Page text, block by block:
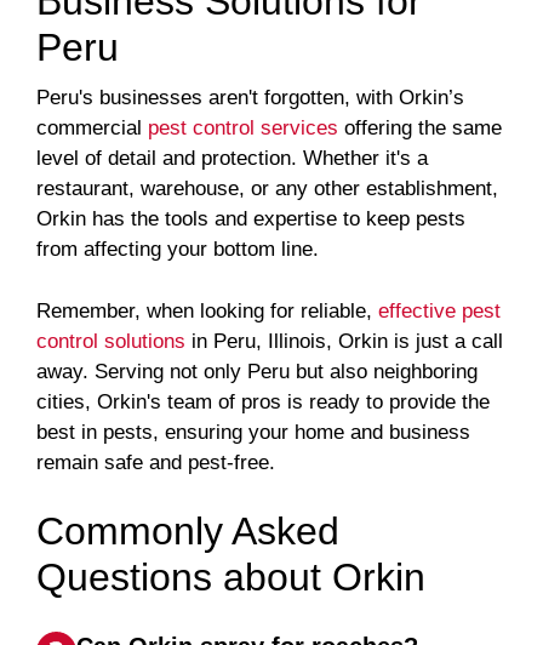
Peru
Peru's businesses aren't forgotten, with Orkin’s
commercial pest control services offering the same
level of detail and protection. Whether it's a
restaurant, warehouse, or any other establishment,
Orkin has the tools and expertise to keep pests
from affecting your bottom line.
Remember, when looking for reliable, effective pest
control solutions in Peru, Illinois, Orkin is just a call
away. Serving not only Peru but also neighboring
cities, Orkin's team of pros is ready to provide the
best in pests, ensuring your home and business
remain safe and pest-free.
Commonly Asked
Questions about Orkin